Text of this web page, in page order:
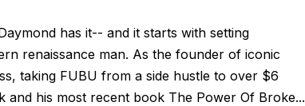
has it-- and it starts with setting
renaissance man. As the founder of iconic
taking FUBU from a side hustle to over $6
and his most recent book The Power Of Broke...